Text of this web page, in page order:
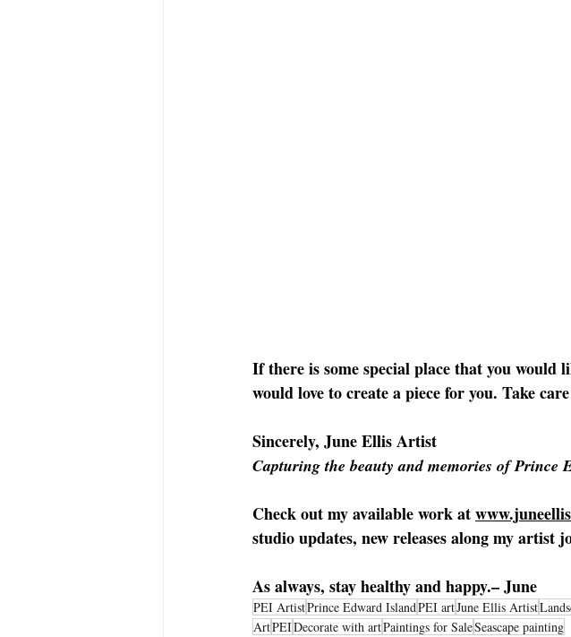
If there is some special place that you would
would love to create a piece for you. Take
Sincerely, June Ellis Artist
Capturing the beauty and memories of Prince
Check out my available work at
studio updates, new releases along my artist
As always, stay healthy and happy.– June
PEI ArtistPrince Edward IslandPEI artJune Ellis Artist
ArtPEIDecorate with artPaintings for SaleSeascape painting